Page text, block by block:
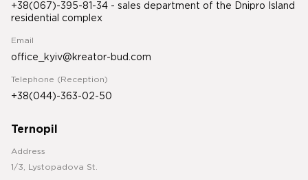
+38(067)-395-81-34 - sales department of the Dnipro Island
residential complex
Email
office_kyiv@kreator-bud.com
Telephone (Reception)
+38(044)-363-02-50
Ternopil
Address
1/3, Lystopadova St.